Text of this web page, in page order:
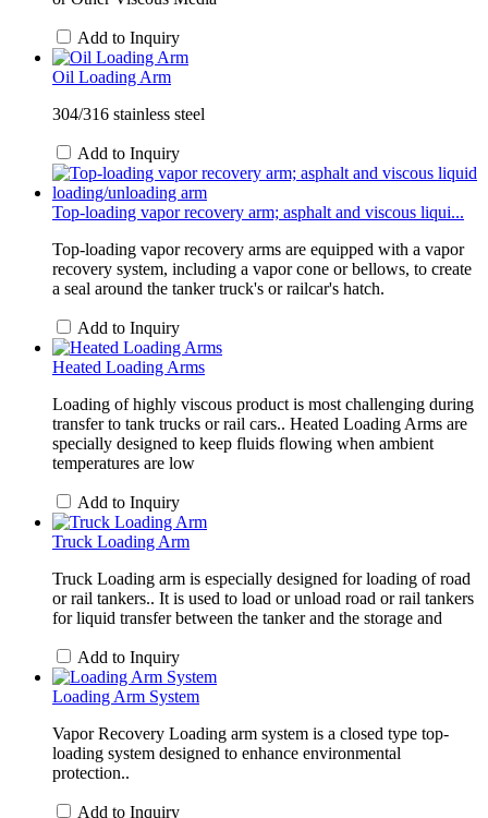
Add to Inquiry
Oil Loading Arm
304/316 stainless steel
Add to Inquiry
Top-loading vapor recovery arm; asphalt and viscous liqui...
Top-loading vapor recovery arms are equipped with a vapor
recovery system, including a vapor cone or bellows, to create
a seal around the tanker truck's or railcar's hatch.
Add to Inquiry
Heated Loading Arms
Loading of highly viscous product is most challenging during
transfer to tank trucks or rail cars.. Heated Loading Arms are
specially designed to keep fluids flowing when ambient
temperatures are low
Add to Inquiry
Truck Loading Arm
Truck Loading arm is especially designed for loading of road
or rail tankers.. It is used to load or unload road or rail tankers
for liquid transfer between the tanker and the storage and
Add to Inquiry
Loading Arm System
Vapor Recovery Loading arm system is a closed type top-
loading system designed to enhance environmental
protection..
Add to Inquiry